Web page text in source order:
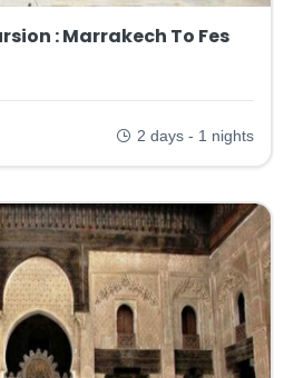
: Marrakech To Fes
2 days - 1 nights